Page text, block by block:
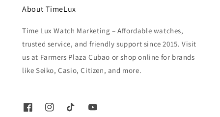
About TimeLux
Time Lux Watch Marketing – Affordable watches,
trusted service, and friendly support since 2015. Visit
us at Farmers Plaza Cubao or shop online for brands
like Seiko, Casio, Citizen, and more.